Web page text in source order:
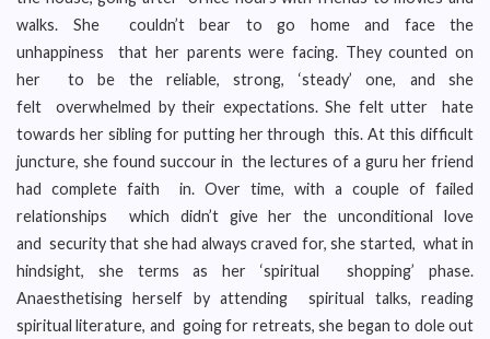
walks. She couldn’t bear to go home and face the
unhappiness that her parents were facing. They counted on
her to be the reliable, strong, ‘steady’ one, and she
felt overwhelmed by their expectations. She felt utter hate
towards her sibling for putting her through this. At this difficult
juncture, she found succour in the lectures of a guru her friend
had complete faith in. Over time, with a couple of failed
relationships which didn’t give her the unconditional love
and security that she had always craved for, she started, what in
hindsight, she terms as her ‘spiritual shopping’ phase.
Anaesthetising herself by attending spiritual talks, reading
spiritual literature, and going for retreats, she began to dole out